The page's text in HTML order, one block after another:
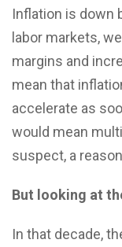
Inflation is down
labor markets,
margins and
mean that
accelerate as
would mean
suspect, a
But looking at
In that decade,